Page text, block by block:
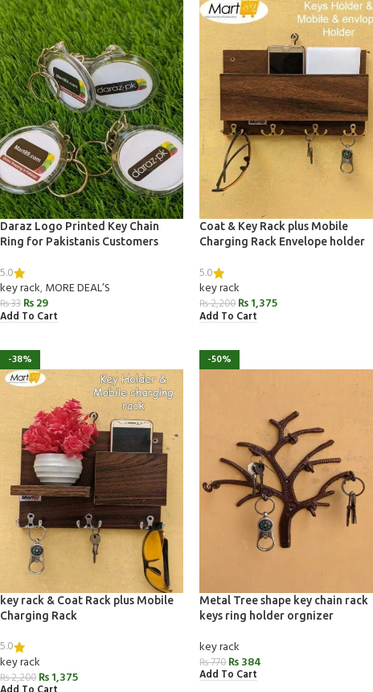
Daraz Logo Printed Key Chain
Ring for Pakistanis Customers
5.0
key rack,MORE DEAL’S
₨33 ₨29
Add To Cart
Coat & Key Rack plus Mobile
Charging Rack Envelope holder
5.0
key rack
₨2,200₨1,375
Add To Cart
-38%
key rack & Coat Rack plus Mobile
Charging Rack
5.0
key rack
₨2,200 ₨1,375
-50%
Metal Tree shape key chain rack
keys ring holder orgnizer
key rack
₨770₨384
Add To Cart